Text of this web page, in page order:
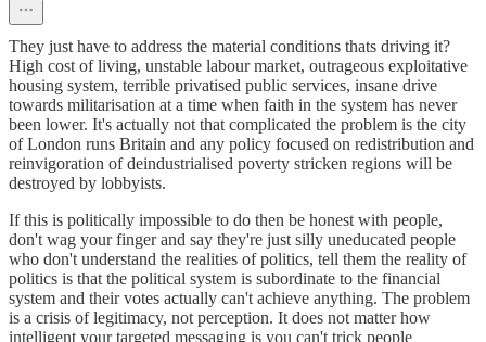
They just have to address the material conditions thats driving it?
High cost of living, unstable labour market, outrageous exploitative
housing system, terrible privatised public services, insane drive
towards militarisation at a time when faith in the system has never
been lower. It's actually not that complicated the problem is the city
of London runs Britain and any policy focused on redistribution and
reinvigoration of deindustrialised poverty stricken regions will be
destroyed by lobbyists.
If this is politically impossible to do then be honest with people,
don't wag your finger and say they're just silly uneducated people
who don't understand the realities of politics, tell them the reality of
politics is that the political system is subordinate to the financial
system and their votes actually can't achieve anything. The problem
is a crisis of legitimacy, not perception. It does not matter how
intelligent your targeted messaging is you can't trick people